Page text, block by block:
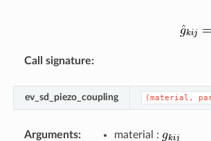
Call signature:
ev_sd_piezo_coupling (material,
Arguments:
material :